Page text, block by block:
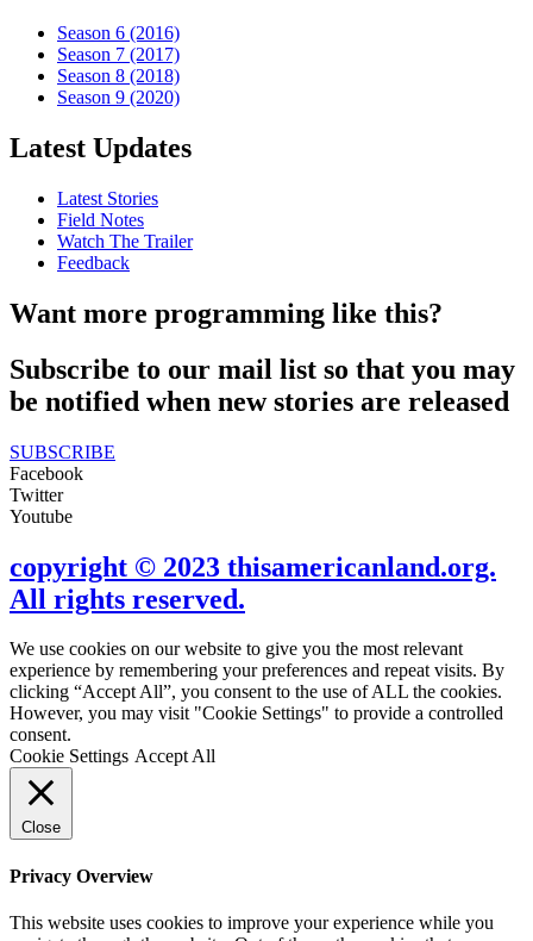
Season 6 (2016)
Season 7 (2017)
Season 8 (2018)
Season 9 (2020)
Latest Updates
Latest Stories
Field Notes
Watch The Trailer
Feedback
Want more programming like this?
Subscribe to our mail list so that you may
be notified when new stories are released
SUBSCRIBE
Facebook
Twitter
Youtube
copyright © 2023 thisamericanland.org.
All rights reserved.
We use cookies on our website to give you the most relevant
experience by remembering your preferences and repeat visits. By
clicking “Accept All”, you consent to the use of ALL the cookies.
However, you may visit "Cookie Settings" to provide a controlled
consent.
Cookie Settings Accept All
Close
Privacy Overview
This website uses cookies to improve your experience while you